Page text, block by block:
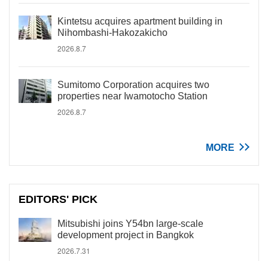
Kintetsu acquires apartment building in
Nihombashi-Hakozakicho
2026.8.7
Sumitomo Corporation acquires two
properties near Iwamotocho Station
2026.8.7
MORE
EDITORS' PICK
Mitsubishi joins Y54bn large-scale
development project in Bangkok
2026.7.31